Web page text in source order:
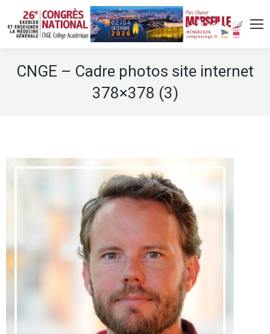
CNGE – Cadre photos site internet
378×378 (3)